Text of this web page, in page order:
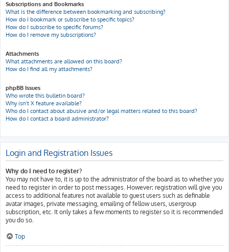
Subscriptions and Bookmarks
What is the difference between bookmarking and subscribing?
How do I bookmark or subscribe to specific topics?
How do I subscribe to specific forums?
How do I remove my subscriptions?
Attachments
What attachments are allowed on this board?
How do I find all my attachments?
phpBB Issues
Who wrote this bulletin board?
Why isn’t X feature available?
Who do I contact about abusive and/or legal matters related to this board?
How do I contact a board administrator?
Login and Registration Issues
Why do I need to register?
You may not have to, it is up to the administrator of the board as to whether you
need to register in order to post messages. However; registration will give you
access to additional features not available to guest users such as definable
avatar images, private messaging, emailing of fellow users, usergroup
subscription, etc. It only takes a few moments to register so it is recommended
you do so.
Top